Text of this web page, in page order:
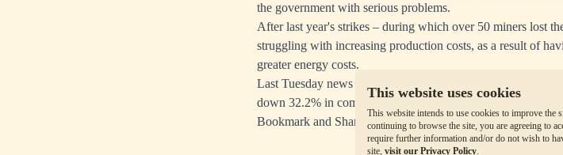
This website uses cookies
This website intends to use cookies to improve the
continuing to browse the site, you are agreeing to
require further information and/or do not wish to
site, visit our Privacy Policy.
the government with serious problems.
After last year's strikes – during which over 50 miners lost
struggling with increasing production costs, as a result of
greater energy costs.
Last Tuesday news also broke that South Africa's gold
down 32.2% in comparison with the previous month
Bookmark and Share